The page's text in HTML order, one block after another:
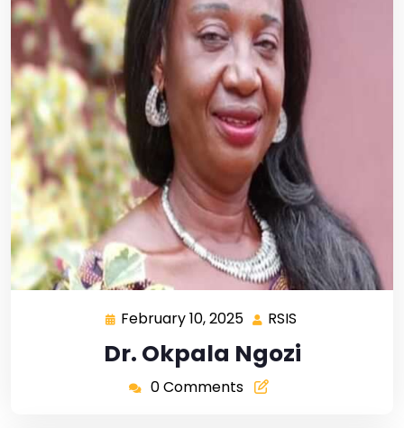
February 10, 2025 RSIS
Dr. Okpala Ngozi
0 Comments